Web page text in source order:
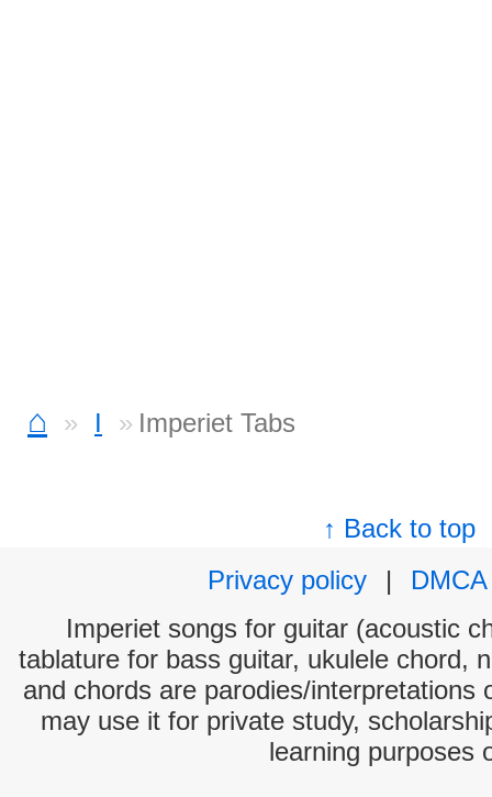
⌂ I Imperiet Tabs
↑ Back to top
Privacy policy
|
DMCA
Imperiet songs for guitar (acoustic
tablature for bass guitar, ukulele chord,
and chords are parodies/interpretations
may use it for private study,
learning purposes